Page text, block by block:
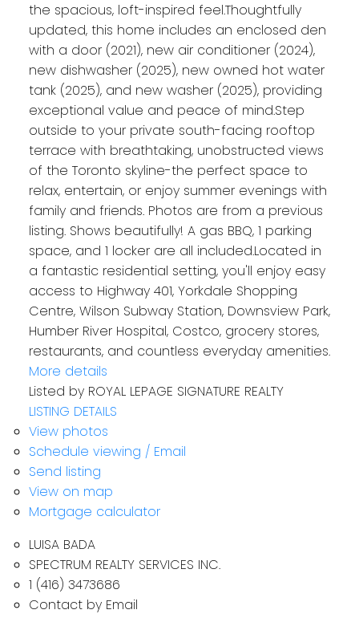
the spacious, loft-inspired feel.Thoughtfully
updated, this home includes an enclosed den
with a door (2021), new air conditioner (2024),
new dishwasher (2025), new owned hot water
tank (2025), and new washer (2025), providing
exceptional value and peace of mind.Step
outside to your private south-facing rooftop
terrace with breathtaking, unobstructed views
of the Toronto skyline-the perfect space to
relax, entertain, or enjoy summer evenings with
family and friends. Photos are from a previous
listing. Shows beautifully! A gas BBQ, 1 parking
space, and 1 locker are all included.Located in
a fantastic residential setting, you'll enjoy easy
access to Highway 401, Yorkdale Shopping
Centre, Wilson Subway Station, Downsview Park,
Humber River Hospital, Costco, grocery stores,
restaurants, and countless everyday amenities.
More details
Listed by ROYAL LEPAGE SIGNATURE REALTY
LISTING DETAILS
View photos
Schedule viewing / Email
Send listing
View on map
Mortgage calculator
LUISA BADA
SPECTRUM REALTY SERVICES INC.
1 (416) 3473686
Contact by Email